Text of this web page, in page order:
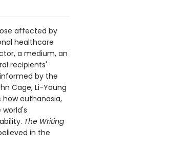
affected by
healthcare
a medium, an
recipients'
by the
Cage, Li-Young
how euthanasia,
The Writing
in the